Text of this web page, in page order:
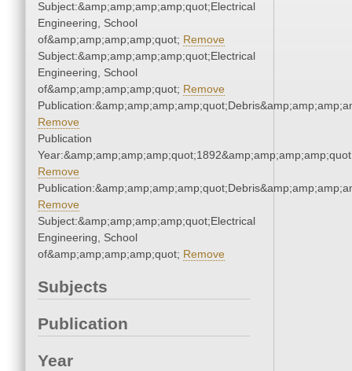
Subject:&amp;amp;amp;amp;quot;Electrical
Engineering, School
of&amp;amp;amp;amp;quot; Remove
Subject:&amp;amp;amp;amp;quot;Electrical
Engineering, School
of&amp;amp;amp;amp;quot; Remove
Remove
Publication
Remove
Remove
Subject:&amp;amp;amp;amp;quot;Electrical
Engineering, School
of&amp;amp;amp;amp;quot; Remove
Subjects
Publication
Year